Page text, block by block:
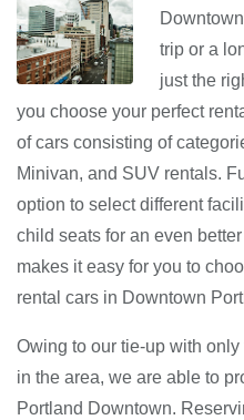
trip or a
just the
you choose your perfect
of cars consisting of
Minivan, and SUV rentals.
option to select different
child seats for an even
makes it easy for you to
rental cars in Downtown
Owing to our tie-up with
in the area, we are able to
Portland Downtown.